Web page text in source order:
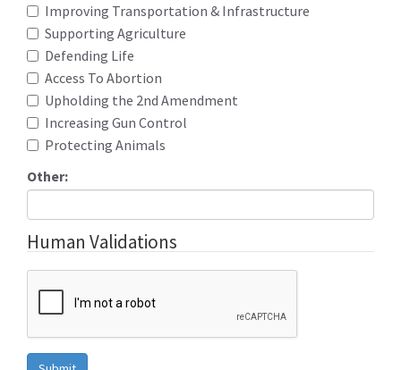
Improving Transportation & Infrastructure
Supporting Agriculture
Defending Life
Access To Abortion
Upholding the 2nd Amendment
Increasing Gun Control
Protecting Animals
Other:
Human Validations